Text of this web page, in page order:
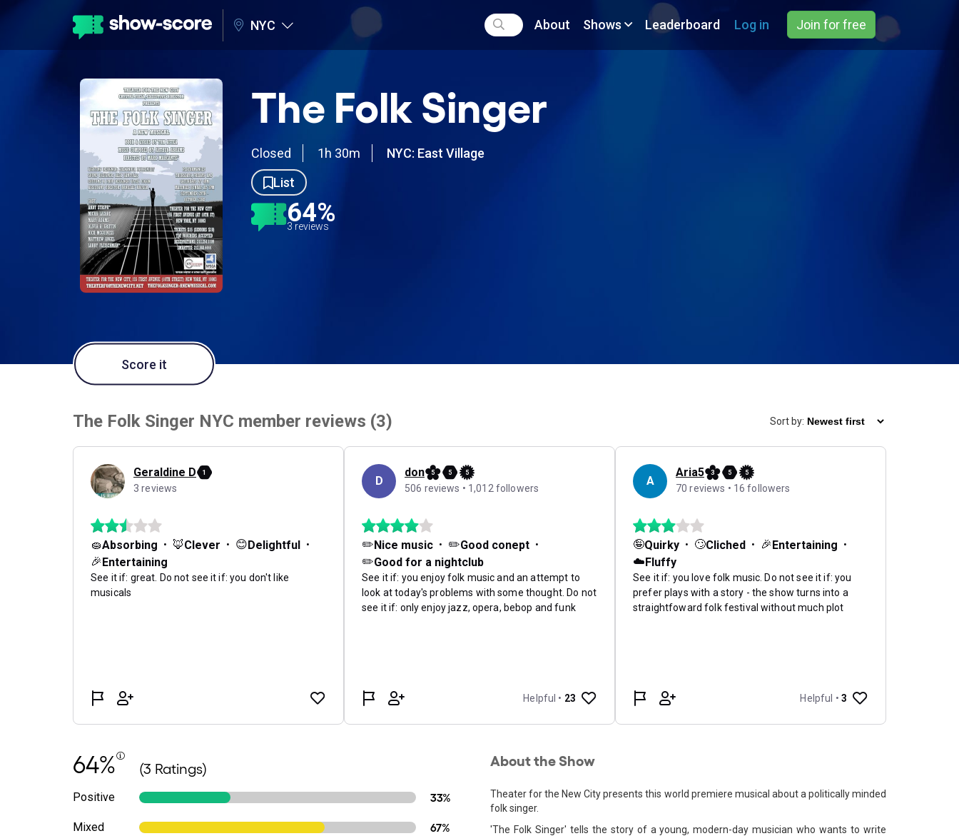
NYC About Shows Leaderboard Log in Join for free
The Folk Singer
Closed 1h 30m
NYC: East Village
List
64%
3 reviews
Score it
64% (3 Ratings)
Positive 33%
Mixed 67%
About the Show
Theater for the New City presents this world premiere musical about a politically minded
folk singer.
'The Folk Singer' tells the story of a young, modern-day musician who wants to write